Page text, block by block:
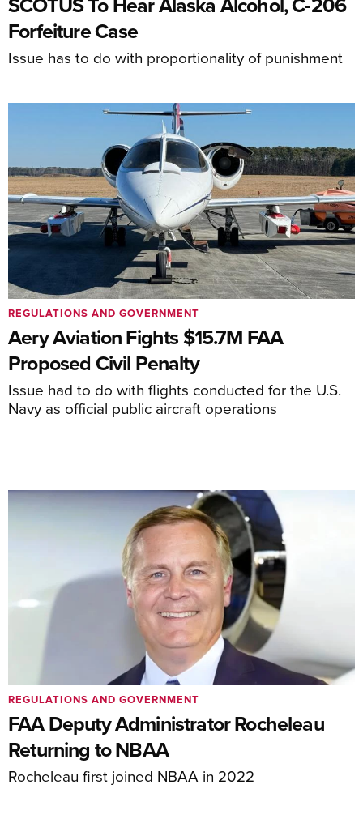
Forfeiture Case
Issue has to do with proportionality of punishment
Aery Aviation Fights $15.7M FAA
Proposed Civil Penalty
Issue had to do with flights conducted for the U.S.
Navy as official public aircraft operations
REGULATIONS AND GOVERNMENT
FAA Deputy Administrator Rocheleau
Returning to NBAA
Rocheleau first joined NBAA in 2022
REGULATIONS AND GOVERNMENT